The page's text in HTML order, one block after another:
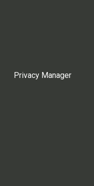
Privacy Manager